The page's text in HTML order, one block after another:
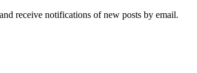
receive notifications of new posts by email.